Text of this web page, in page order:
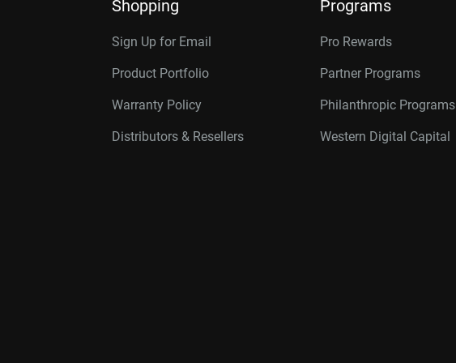
Shopping
Sign Up for Email
Product Portfolio
Warranty Policy
Distributors & Resellers
Programs
Pro Rewards
Partner Programs
Philanthropic Programs
Western Digital Capital